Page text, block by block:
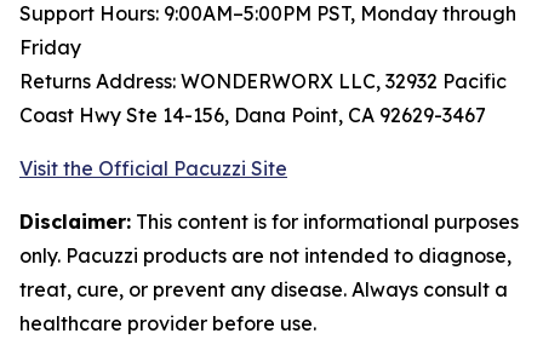
Support Hours: 9:00AM–5:00PM PST, Monday through
Friday
Returns Address: WONDERWORX LLC, 32932 Pacific
Coast Hwy Ste 14-156, Dana Point, CA 92629-3467
Visit the Official Pacuzzi Site
Disclaimer: This content is for informational purposes
only. Pacuzzi products are not intended to diagnose,
treat, cure, or prevent any disease. Always consult a
healthcare provider before use.